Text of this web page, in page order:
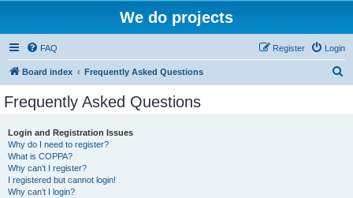
We do projects
FAQ Login
Register
Board index Frequently Asked Questions
Frequently Asked Questions
Login and Registration Issues
Why do I need to register?
What is COPPA?
Why can’t I register?
I registered but cannot login!
Why can’t I login?